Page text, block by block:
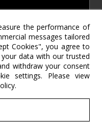
Design.
Contact Us
the performance of
messages tailored
Cookies", you agree to
data with our trusted
withdraw your consent
settings. Please view
.